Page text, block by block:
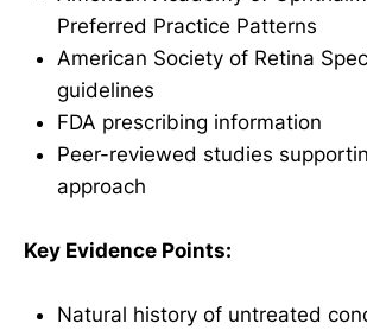
Preferred Practice Patterns
American Society of Retina
guidelines
FDA prescribing information
Peer-reviewed studies
approach
Key Evidence Points:
Natural history of untreated